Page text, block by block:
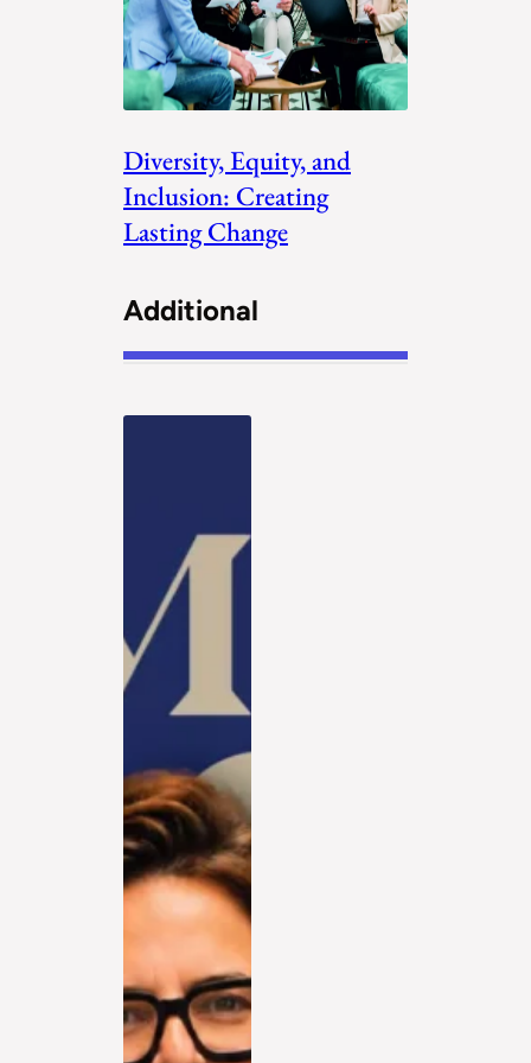
Diversity, Equity, and
Inclusion: Creating
Lasting Change
Additional